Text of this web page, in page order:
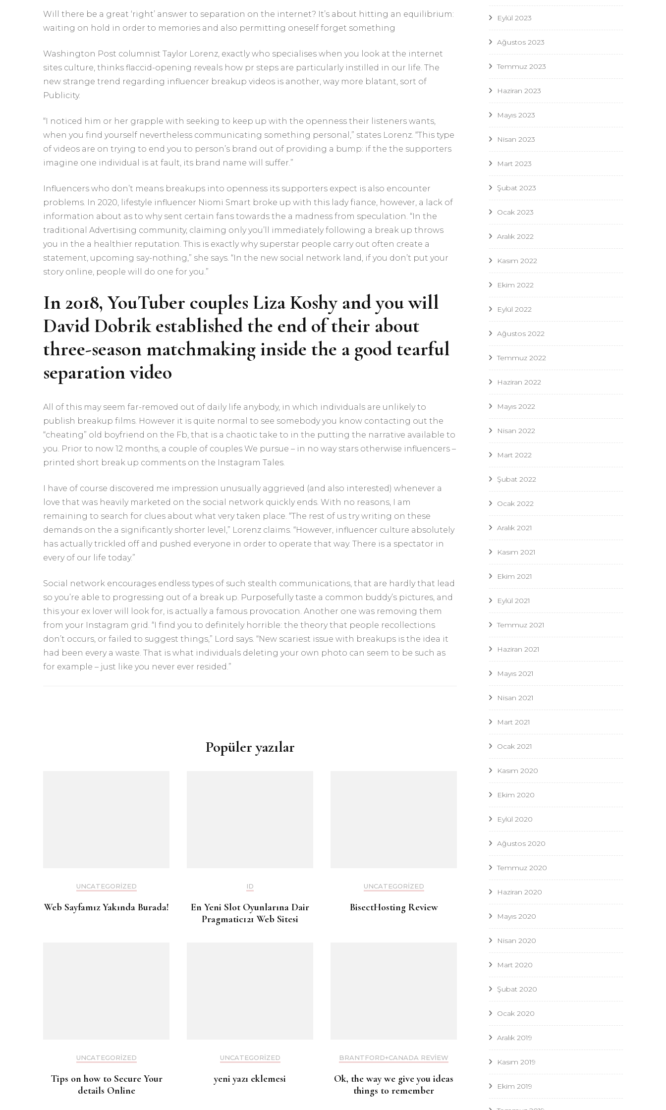
Will there be a great ‘right’ answer to separation on the internet? It’s about hitting an equilibrium:
waiting on hold in order to memories and also permitting oneself forget something
Washington Post columnist Taylor Lorenz, exactly who specialises when you look at the internet
sites culture, thinks flaccid-opening reveals how pr steps are particularly instilled in our life. The
new strange trend regarding influencer breakup videos is another, way more blatant, sort of
Publicity.
“I noticed him or her grapple with seeking to keep up with the openness their listeners wants,
when you find yourself nevertheless communicating something personal,” states Lorenz. “This type
of videos are on trying to end you to person’s brand out of providing a bump: if the the supporters
imagine one individual is at fault, its brand name will suffer.”
Influencers who don’t means breakups into openness its supporters expect is also encounter
problems. In 2020, lifestyle influencer Niomi Smart broke up with this lady fiance, however, a lack of
information about as to why sent certain fans towards the a madness from speculation. “In the
traditional Advertising community, claiming only you’ll immediately following a break up throws
you in the a healthier reputation. This is exactly why superstar people carry out often create a
statement, upcoming say-nothing,” she says. “In the new social network land, if you don’t put your
story online, people will do one for you.”
In 2018, YouTuber couples Liza Koshy and you will
David Dobrik established the end of their about
three-season matchmaking inside the a good tearful
separation video
All of this may seem far-removed out of daily life anybody, in which individuals are unlikely to
publish breakup films. However it is quite normal to see somebody you know contacting out the
“cheating” old boyfriend on the Fb, that is a chaotic take to in the putting the narrative available to
you. Prior to now 12 months, a couple of couples We pursue – in no way stars otherwise influencers –
printed short break up comments on the Instagram Tales.
I have of course discovered me impression unusually aggrieved (and also interested) whenever a
love that was heavily marketed on the social network quickly ends. With no reasons, I am
remaining to search for clues about what very taken place. “The rest of us try writing on these
demands on the a significantly shorter level,” Lorenz claims. “However, influencer culture absolutely
has actually trickled off and pushed everyone in order to operate that way. There is a spectator in
every of our life today.”
Social network encourages endless types of such stealth communications, that are hardly that lead
so you’re able to progressing out of a break up. Purposefully taste a common buddy’s pictures, and
this your ex lover will look for, is actually a famous provocation. Another one was removing them
from your Instagram grid. “I find you to definitely horrible: the theory that people recollections
don’t occurs, or failed to suggest things,” Lord says. “New scariest issue with breakups is the idea it
had been every a waste. That is what individuals deleting your own photo can seem to be such as
for example – just like you never ever resided.”
Popüler yazılar
UNCATEGORIZED
Web Sayfamız Yakında Burada!
ID
En Yeni Slot Oyunlarına Dair
Pragmatic121 Web Sitesi
UNCATEGORIZED
BisectHosting Review
UNCATEGORIZED
Tips on how to Secure Your
details Online
UNCATEGORIZED
yeni yazı eklemesi
BRANTFORD+CANADA REVIEW
Ok, the way we give you ideas
things to remember
Eylül 2023
Ağustos 2023
Temmuz 2023
Haziran 2023
Mayıs 2023
Nisan 2023
Mart 2023
Şubat 2023
Ocak 2023
Aralık 2022
Kasım 2022
Ekim 2022
Eylül 2022
Ağustos 2022
Temmuz 2022
Haziran 2022
Mayıs 2022
Nisan 2022
Mart 2022
Şubat 2022
Ocak 2022
Aralık 2021
Kasım 2021
Ekim 2021
Eylül 2021
Temmuz 2021
Haziran 2021
Mayıs 2021
Nisan 2021
Mart 2021
Ocak 2021
Kasım 2020
Ekim 2020
Eylül 2020
Ağustos 2020
Temmuz 2020
Haziran 2020
Mayıs 2020
Nisan 2020
Mart 2020
Şubat 2020
Ocak 2020
Aralık 2019
Kasım 2019
Ekim 2019